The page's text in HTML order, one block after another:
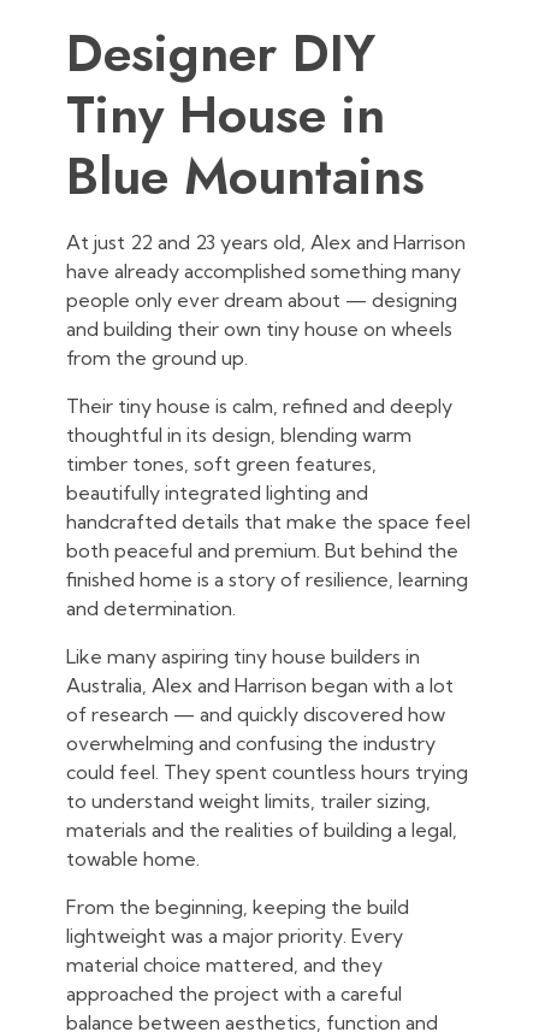
Designer DIY
Tiny House in
Blue Mountains
At just 22 and 23 years old, Alex and Harrison
have already accomplished something many
people only ever dream about — designing
and building their own tiny house on wheels
from the ground up.
Their tiny house is calm, refined and deeply
thoughtful in its design, blending warm
timber tones, soft green features,
beautifully integrated lighting and
handcrafted details that make the space feel
both peaceful and premium. But behind the
finished home is a story of resilience, learning
and determination.
Like many aspiring tiny house builders in
Australia, Alex and Harrison began with a lot
of research — and quickly discovered how
overwhelming and confusing the industry
could feel. They spent countless hours trying
to understand weight limits, trailer sizing,
materials and the realities of building a legal,
towable home.
From the beginning, keeping the build
lightweight was a major priority. Every
material choice mattered, and they
approached the project with a careful
balance between aesthetics, function and